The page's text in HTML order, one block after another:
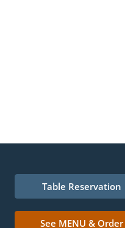
Table Reservation
See MENU & Order